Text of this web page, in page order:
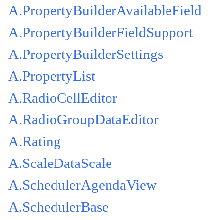
A.PropertyBuilderAvailableField
A.PropertyBuilderFieldSupport
A.PropertyBuilderSettings
A.PropertyList
A.RadioCellEditor
A.RadioGroupDataEditor
A.Rating
A.ScaleDataScale
A.SchedulerAgendaView
A.SchedulerBase